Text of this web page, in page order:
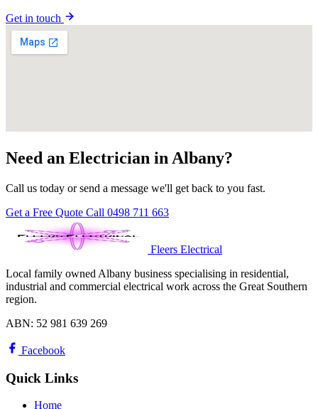
Get in touch
Need an Electrician in Albany?
Call us today or send a message we'll get back to you fast.
Get a Free Quote Call 0498 711 663
Fleers Electrical
Local family owned Albany business specialising in residential,
industrial and commercial electrical work across the Great Southern
region.
ABN: 52 981 639 269
Facebook
Quick Links
Home